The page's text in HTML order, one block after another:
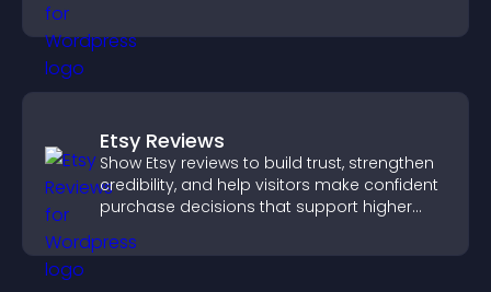
Etsy Reviews
Show Etsy reviews to build trust, strengthen
credibility, and help visitors make confident
purchase decisions that support higher